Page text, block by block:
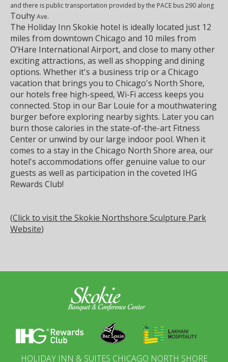
and there is public transportation provided by the PACE bus 290 along
TouhyAve.
The Holiday Inn Skokie hotel is ideally located just 12
miles from downtown Chicago and 10 miles from
O’Hare International Airport, and close to many other
exciting attractions, as well as shopping and dining
options. Whether it's a business trip or a Chicago
vacation that brings you to Chicago's North Shore,
our hotels free high-speed, Wi-Fi access keeps you
connected. Stop in our Bar Louie for a mouthwatering
burger before exploring nearby sights. Later you can
burn those calories in the state-of-the-art Fitness
Center or unwind by our large indoor pool. When it
comes to a stay in the Chicago North Shore area, our
hotel's accommodations offer genuine value to our
guests as well as participation in the coveted IHG
Rewards Club!
(Click to visit the Skokie Northshore Sculpture Park
Website)
HOLIDAY INN & SUITES CHICAGO NORTH SHORE